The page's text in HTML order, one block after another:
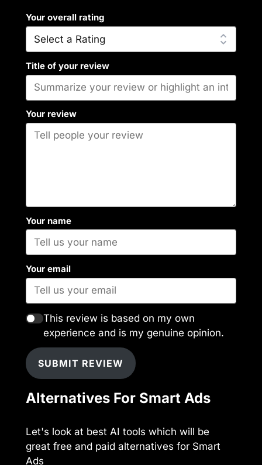
Your overall rating
Title of your review
Your review
Your name
Your email
This review is based on my own
experience and is my genuine opinion.
SUBMIT REVIEW
Alternatives For Smart Ads
Let's look at best AI tools which will be
great free and paid alternatives for Smart
Ads